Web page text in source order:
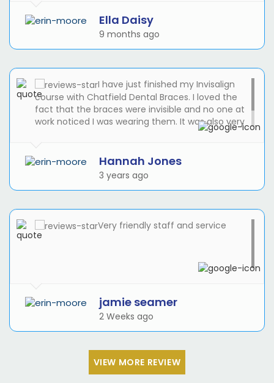
and friendly at the reception.
Ella Daisy
9 months ago
I have just finished my Invisalign
course with Chatfield Dental Braces. I loved the
fact that the braces were invisible and no one at
work noticed I was wearing them. It was also very
good to be able to take them out for cleaning
Hannah Jones
3 years ago
Very friendly staff and service
jamie seamer
2 Weeks ago
VIEW MORE REVIEW